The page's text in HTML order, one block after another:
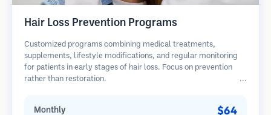
Hair Loss Prevention Programs
Customized programs combining medical treatments,
supplements, lifestyle modifications, and regular monitoring
for patients in early stages of hair loss. Focus on prevention
rather than restoration.
Monthly $64